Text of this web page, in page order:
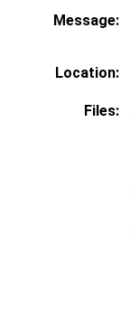
Message:
Location:
Files: